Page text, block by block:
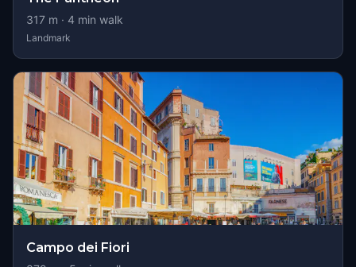
317 m · 4 min walk
Landmark
Campo dei Fiori